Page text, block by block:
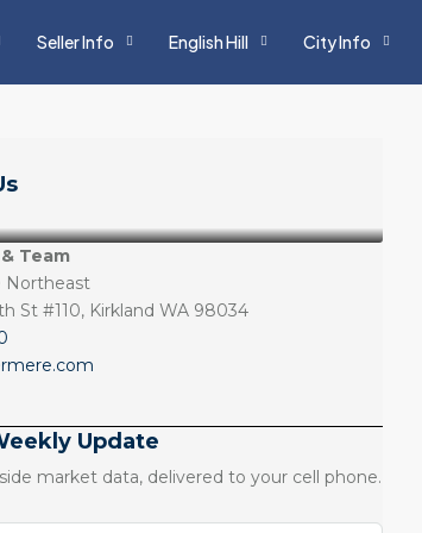
Seller Info English Hill City Info
Team
Northeast
St #110, Kirkland WA 98034
Update
market data, delivered to your cell phone.